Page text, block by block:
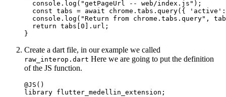
  console.
log ( "getPageUrl -- web/index.js" );
  const
tabs = await chrome.tabs. query({ 'active'
  console.
log ( "Return from chrome.tabs.query" ,
  return
tabs[ 0 ].url;
}
Create a dart file, in our example we called
raw_interop.dart Here we are going to put the definition
of the JS function.
@JS ()
library flutter_medellin_extension;